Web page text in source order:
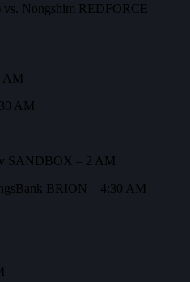
Nongshim REDFORCE
AM
AM
SANDBOX – 2 AM
BRION – 4:30 AM